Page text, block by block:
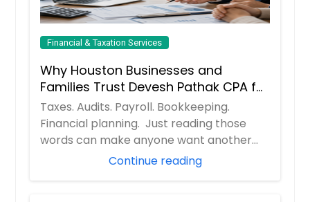
Financial & Taxation Services
Why Houston Businesses and
Families Trust Devesh Pathak CPA for
Their Financial and Tax Needs
Taxes. Audits. Payroll. Bookkeeping.
Financial planning. Just reading those
words can make anyone want another
Continue reading